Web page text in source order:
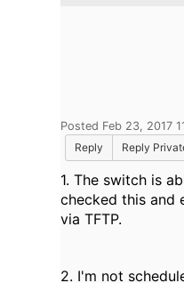
Posted Feb 23, 2017
Reply
Reply
1. The switch is
checked this and
via TFTP.
2. I'm not